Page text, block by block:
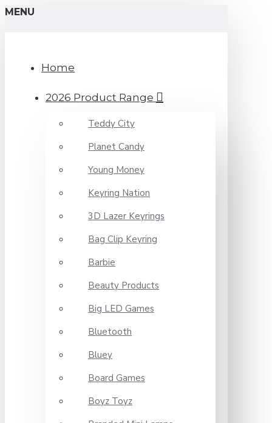
MENU
Home
2026 Product Range
Teddy City
Planet Candy
Young Money
Keyring Nation
3D Lazer Keyrings
Bag Clip Keyring
Barbie
Beauty Products
Big LED Games
Bluetooth
Bluey
Board Games
Boyz Toyz